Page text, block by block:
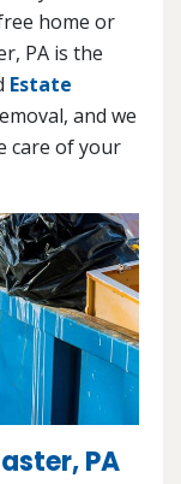
home or
PA is the
Estate
and we
care of your
PA